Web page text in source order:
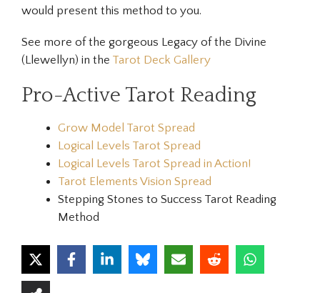
would present this method to you.
See more of the gorgeous Legacy of the Divine
(Llewellyn) in the Tarot Deck Gallery
Pro-Active Tarot Reading
Grow Model Tarot Spread
Logical Levels Tarot Spread
Logical Levels Tarot Spread in Action!
Tarot Elements Vision Spread
Stepping Stones to Success Tarot Reading
Method